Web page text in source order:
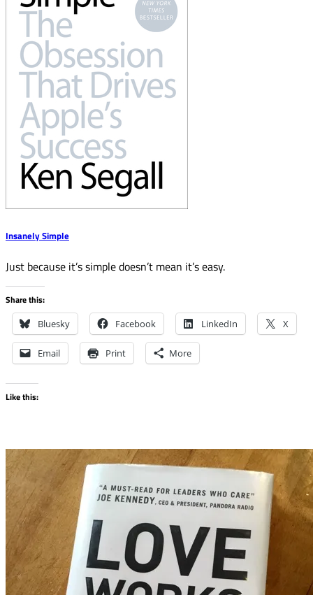
Insanely Simple
Just because it’s simple doesn’t mean it’s easy.
Share this:
Bluesky Facebook LinkedIn X
Email Print More
Like this: